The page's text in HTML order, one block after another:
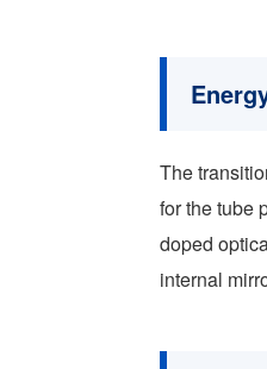
The
for the tube
doped
internal